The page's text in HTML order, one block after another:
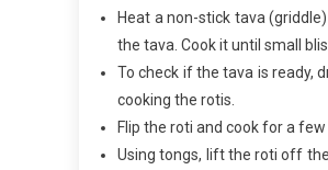
Heat a non-stick tava
the tava. Cook it until small
To check if the tava is ready,
cooking the rotis.
Flip the roti and cook for a
Using tongs, lift the roti off